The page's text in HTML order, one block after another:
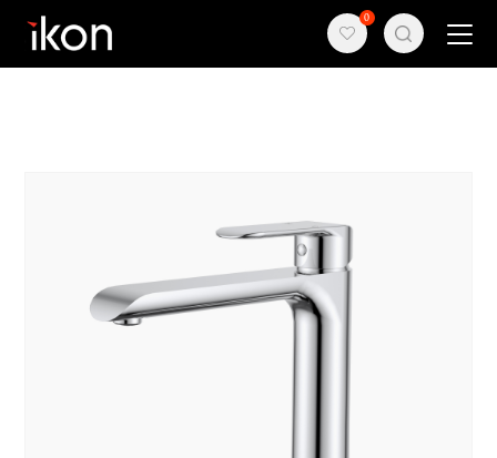
0
About us
{block name="othercss"}